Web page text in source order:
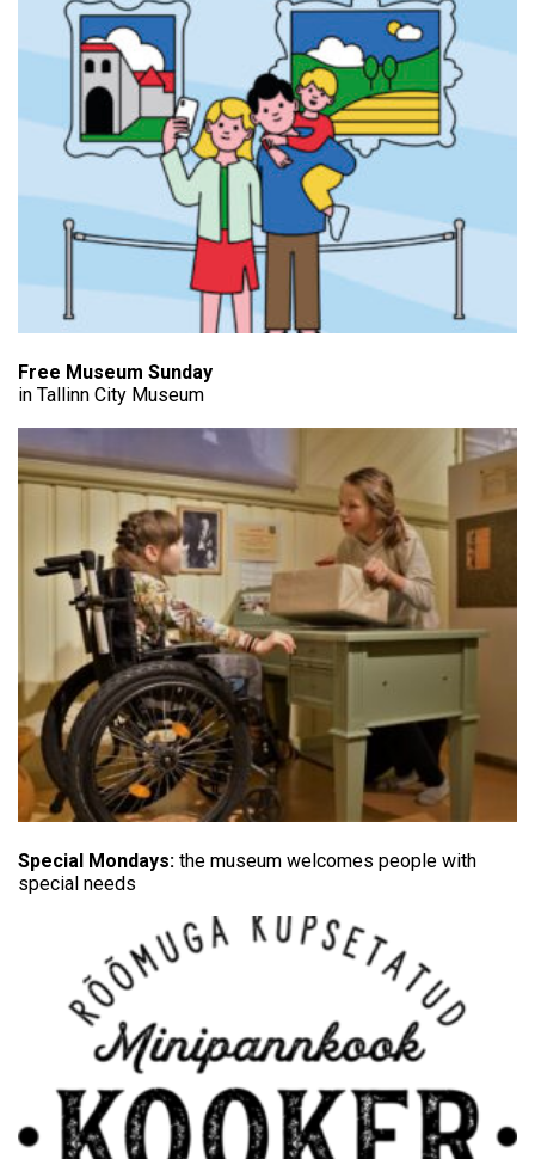
Free Museum Sunday
in Tallinn City Museum
Special Mondays: the museum welcomes people with
special needs